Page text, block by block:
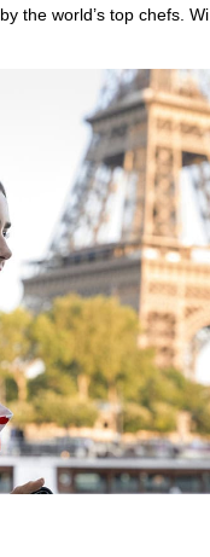
the world’s top chefs. Wi